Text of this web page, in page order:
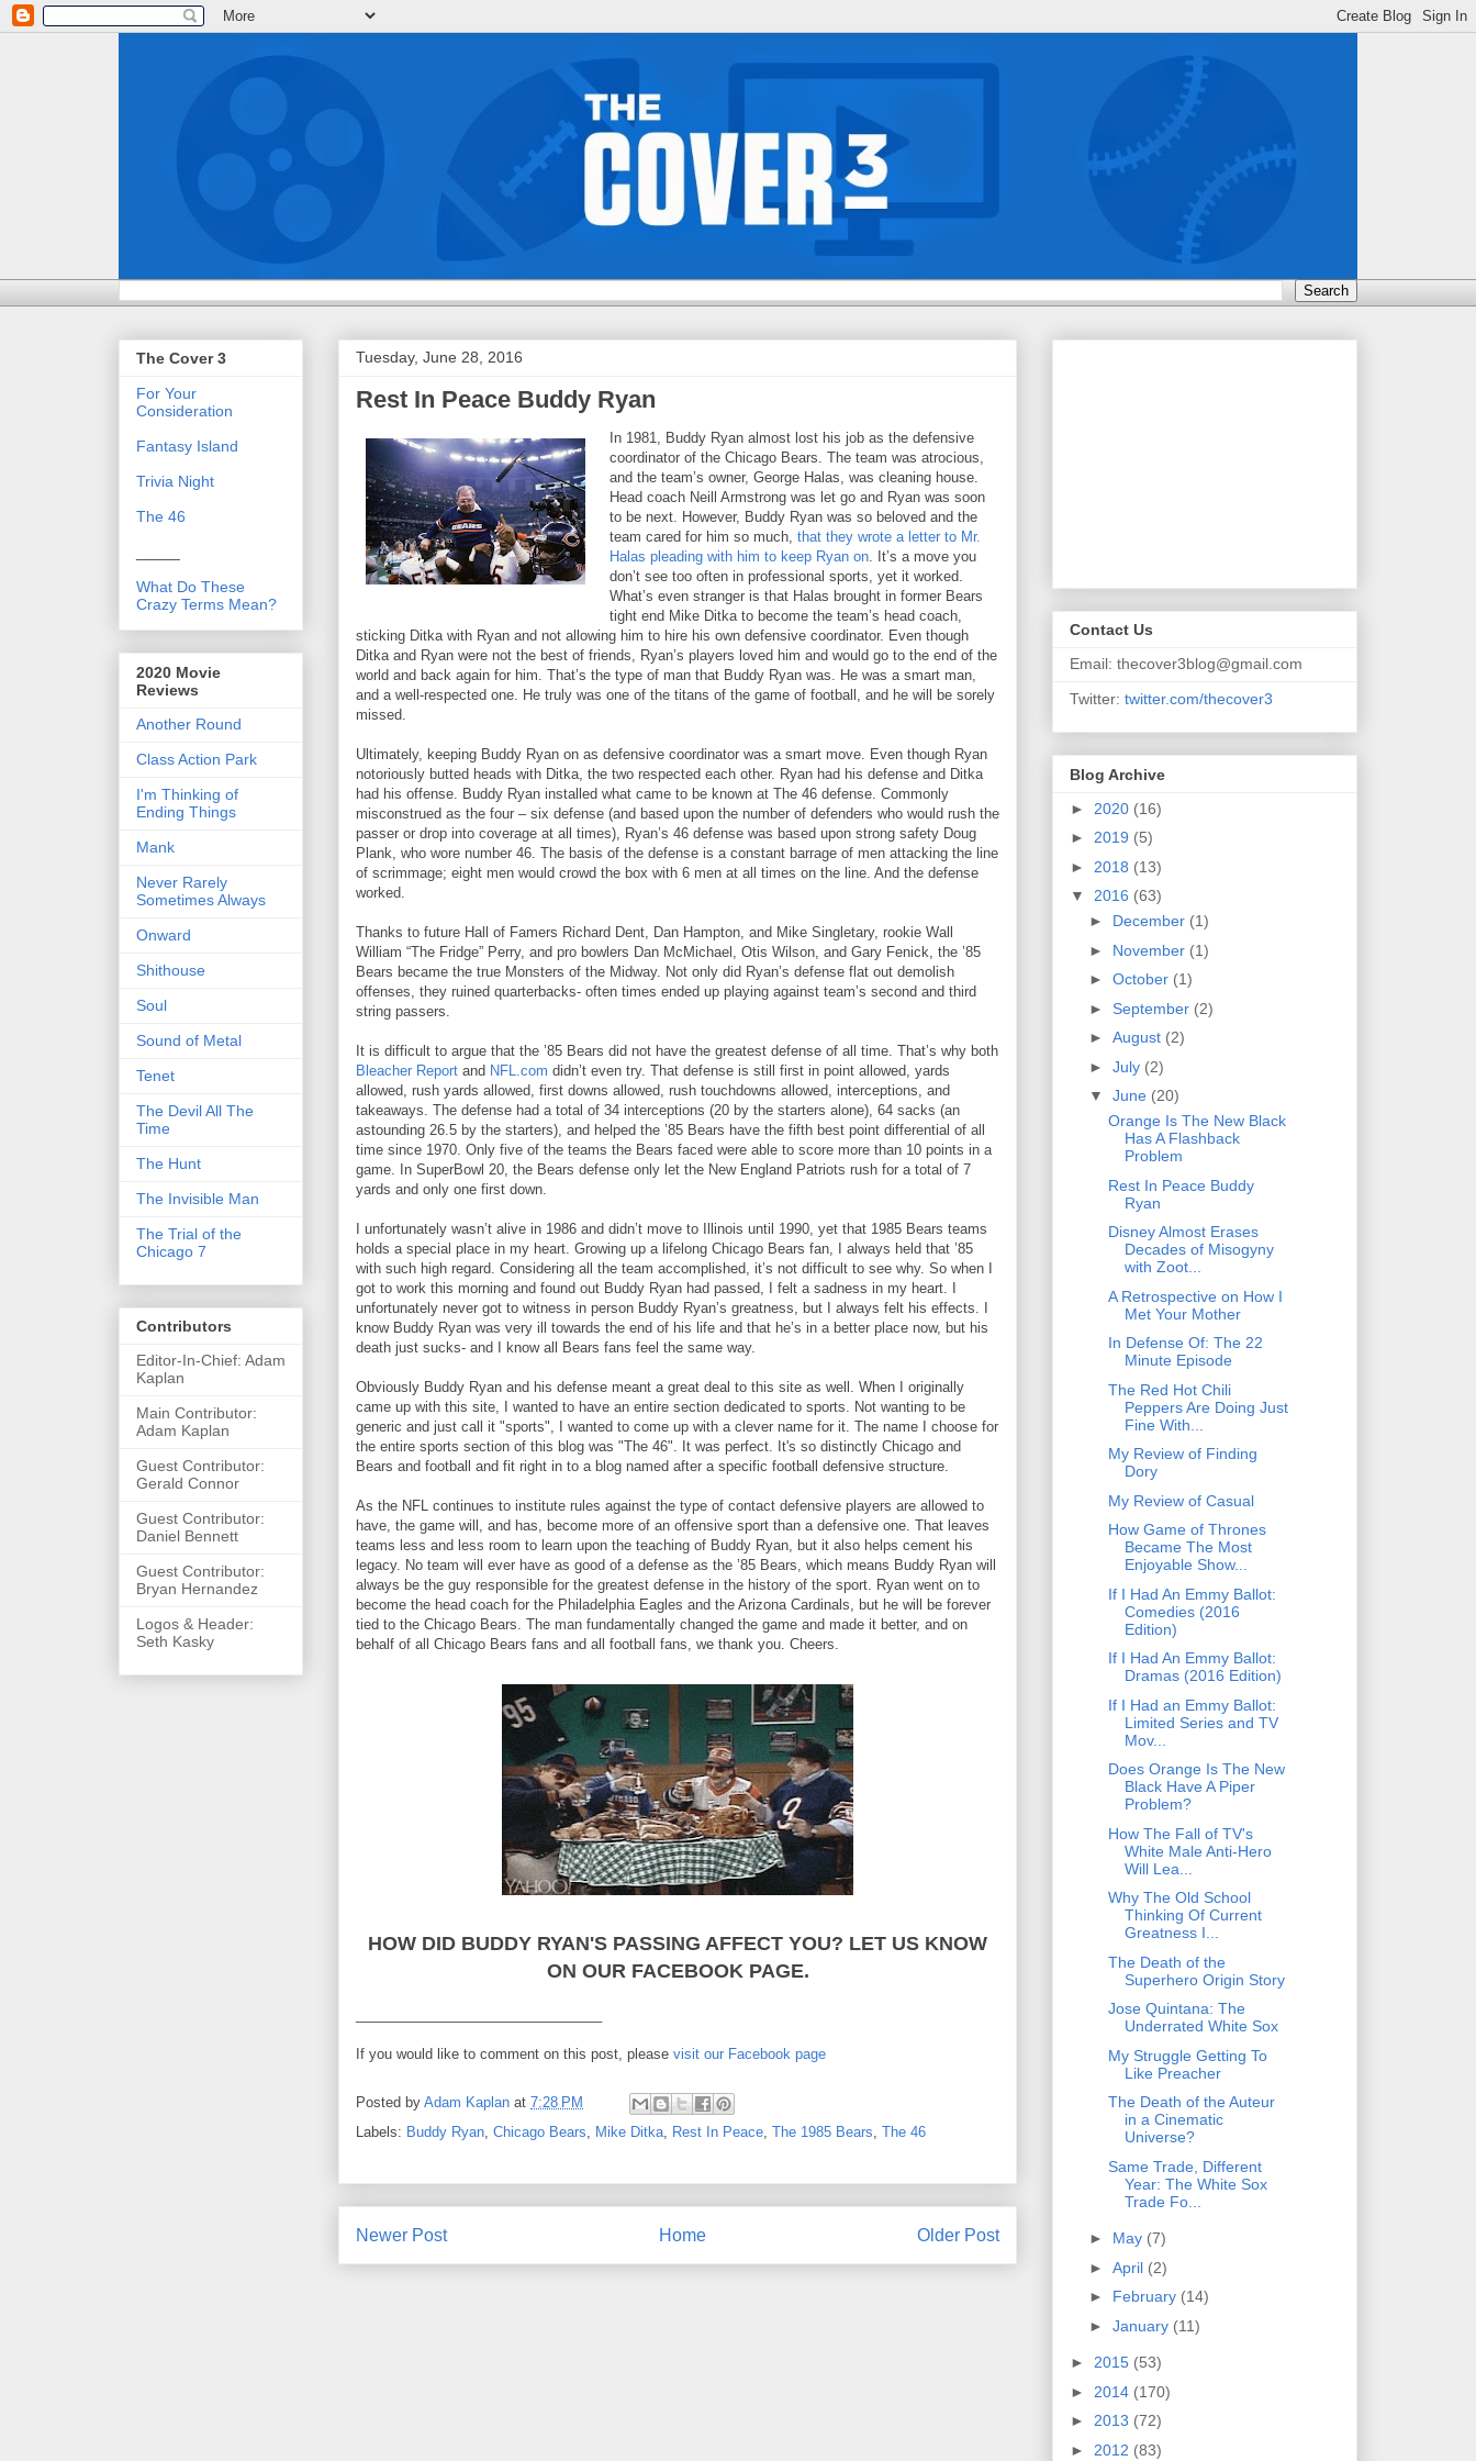
Tuesday, June 28, 2016
Rest In Peace Buddy Ryan
In 1981, Buddy Ryan almost lost his job as the defensive
coordinator of the Chicago Bears. The team was atrocious,
and the team’s owner, George Halas, was cleaning house.
Head coach Neill Armstrong was let go and Ryan was soon
to be next. However, Buddy Ryan was so beloved and the
team cared for him so much, that they wrote a letter to Mr.
Halas pleading with him to keep Ryan on. It’s a move you
don’t see too often in professional sports, yet it worked.
What’s even stranger is that Halas brought in former Bears
tight end Mike Ditka to become the team’s head coach,
sticking Ditka with Ryan and not allowing him to hire his own defensive coordinator. Even though
Ditka and Ryan were not the best of friends, Ryan’s players loved him and would go to the end of the
world and back again for him. That’s the type of man that Buddy Ryan was. He was a smart man,
and a well-respected one. He truly was one of the titans of the game of football, and he will be sorely
missed.
Ultimately, keeping Buddy Ryan on as defensive coordinator was a smart move. Even though Ryan
notoriously butted heads with Ditka, the two respected each other. Ryan had his defense and Ditka
had his offense. Buddy Ryan installed what came to be known at The 46 defense. Commonly
misconstrued as the four – six defense (and based upon the number of defenders who would rush the
passer or drop into coverage at all times), Ryan’s 46 defense was based upon strong safety Doug
Plank, who wore number 46. The basis of the defense is a constant barrage of men attacking the line
of scrimmage; eight men would crowd the box with 6 men at all times on the line. And the defense
worked.
Thanks to future Hall of Famers Richard Dent, Dan Hampton, and Mike Singletary, rookie Wall
William “The Fridge” Perry, and pro bowlers Dan McMichael, Otis Wilson, and Gary Fenick, the ’85
Bears became the true Monsters of the Midway. Not only did Ryan’s defense flat out demolish
offenses, they ruined quarterbacks- often times ended up playing against team’s second and third
string passers.
It is difficult to argue that the ’85 Bears did not have the greatest defense of all time. That’s why both
Bleacher Report and NFL.com didn’t even try. That defense is still first in point allowed, yards
allowed, rush yards allowed, first downs allowed, rush touchdowns allowed, interceptions, and
takeaways. The defense had a total of 34 interceptions (20 by the starters alone), 64 sacks (an
astounding 26.5 by the starters), and helped the ’85 Bears have the fifth best point differential of all
time since 1970. Only five of the teams the Bears faced were able to score more than 10 points in a
game. In SuperBowl 20, the Bears defense only let the New England Patriots rush for a total of 7
yards and only one first down.
I unfortunately wasn’t alive in 1986 and didn’t move to Illinois until 1990, yet that 1985 Bears teams
holds a special place in my heart. Growing up a lifelong Chicago Bears fan, I always held that ’85
with such high regard. Considering all the team accomplished, it’s not difficult to see why. So when I
got to work this morning and found out Buddy Ryan had passed, I felt a sadness in my heart. I
unfortunately never got to witness in person Buddy Ryan’s greatness, but I always felt his effects. I
know Buddy Ryan was very ill towards the end of his life and that he’s in a better place now, but his
death just sucks- and I know all Bears fans feel the same way.
Obviously Buddy Ryan and his defense meant a great deal to this site as well. When I originally
came up with this site, I wanted to have an entire section dedicated to sports. Not wanting to be
generic and just call it "sports", I wanted to come up with a clever name for it. The name I choose for
the entire sports section of this blog was "The 46". It was perfect. It's so distinctly Chicago and
Bears and football and fit right in to a blog named after a specific football defensive structure.
As the NFL continues to institute rules against the type of contact defensive players are allowed to
have, the game will, and has, become more of an offensive sport than a defensive one. That leaves
teams less and less room to learn upon the teaching of Buddy Ryan, but it also helps cement his
legacy. No team will ever have as good of a defense as the ’85 Bears, which means Buddy Ryan will
always be the guy responsible for the greatest defense in the history of the sport. Ryan went on to
become the head coach for the Philadelphia Eagles and the Arizona Cardinals, but he will be forever
tied to the Chicago Bears. The man fundamentally changed the game and made it better, and on
behalf of all Chicago Bears fans and all football fans, we thank you. Cheers.
HOW DID BUDDY RYAN'S PASSING AFFECT YOU? LET US KNOW
ON OUR FACEBOOK PAGE.
If you would like to comment on this post, please visit our Facebook page
Posted by Adam Kaplan at 7:28 PM
Labels: Buddy Ryan, Chicago Bears, Mike Ditka, Rest In Peace, The 1985 Bears, The 46
Newer Post Older Post
Home
The Cover 3
For Your
Consideration
Fantasy Island
Trivia Night
The 46
What Do These
Crazy Terms Mean?
2020 Movie
Reviews
Another Round
Class Action Park
I'm Thinking of
Ending Things
Mank
Never Rarely
Sometimes Always
Onward
Shithouse
Soul
Sound of Metal
Tenet
The Devil All The
Time
The Hunt
The Invisible Man
The Trial of the
Chicago 7
Contributors
Editor-In-Chief: Adam
Kaplan
Main Contributor:
Adam Kaplan
Guest Contributor:
Gerald Connor
Guest Contributor:
Daniel Bennett
Guest Contributor:
Bryan Hernandez
Logos & Header:
Seth Kasky
Contact Us
Email: thecover3blog@gmail.com
Twitter: twitter.com/thecover3
Blog Archive
► 2020 (16)
► 2019 (5)
► 2018 (13)
▼ 2016 (63)
► December (1)
► November (1)
► October (1)
► September (2)
► August (2)
► July (2)
▼ June (20)
Orange Is The New Black
Has A Flashback
Problem
Rest In Peace Buddy
Ryan
Disney Almost Erases
Decades of Misogyny
with Zoot...
A Retrospective on How I
Met Your Mother
In Defense Of: The 22
Minute Episode
The Red Hot Chili
Peppers Are Doing Just
Fine With...
My Review of Finding
Dory
My Review of Casual
How Game of Thrones
Became The Most
Enjoyable Show...
If I Had An Emmy Ballot:
Comedies (2016
Edition)
If I Had An Emmy Ballot:
Dramas (2016 Edition)
If I Had an Emmy Ballot:
Limited Series and TV
Mov...
Does Orange Is The New
Black Have A Piper
Problem?
How The Fall of TV's
White Male Anti-Hero
Will Lea...
Why The Old School
Thinking Of Current
Greatness I...
The Death of the
Superhero Origin Story
Jose Quintana: The
Underrated White Sox
My Struggle Getting To
Like Preacher
The Death of the Auteur
in a Cinematic
Universe?
Same Trade, Different
Year: The White Sox
Trade Fo...
► May (7)
► April (2)
► February (14)
► January (11)
► 2015 (53)
► 2014 (170)
► 2013 (72)
► 2012 (83)